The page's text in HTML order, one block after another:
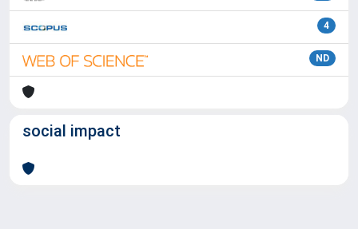
4
ND
social impact